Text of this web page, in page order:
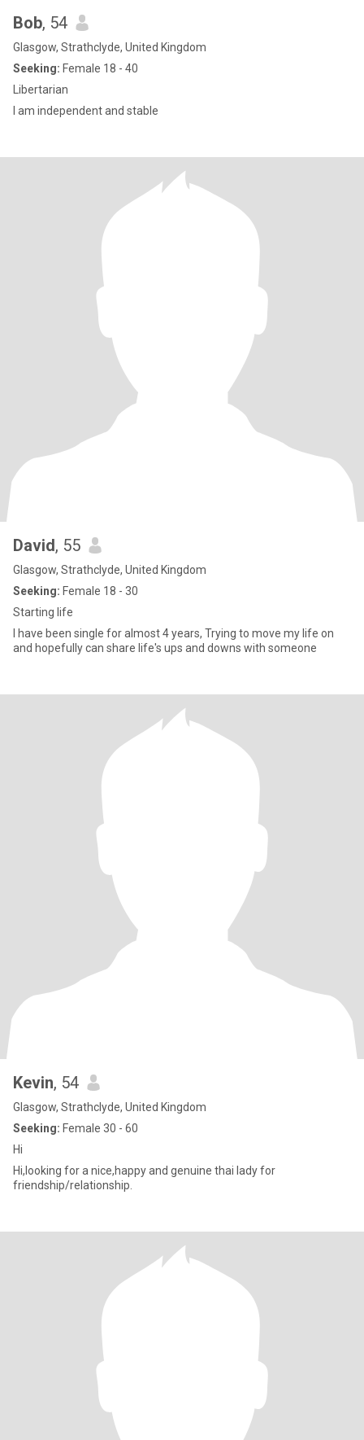
Bob, 54
Glasgow, Strathclyde, United Kingdom
Seeking: Female 18 - 40
Libertarian
I am independent and stable
David, 55
Glasgow, Strathclyde, United Kingdom
Seeking: Female 18 - 30
Starting life
I have been single for almost 4 years, Trying to move my life on
and hopefully can share life's ups and downs with someone
Kevin, 54
Glasgow, Strathclyde, United Kingdom
Seeking: Female 30 - 60
Hi
Hi,looking for a nice,happy and genuine thai lady for
friendship/relationship.